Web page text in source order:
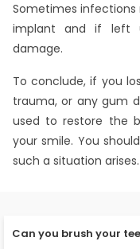
Sometimes
implant and if left
damage.
To conclude, if you
trauma, or any gum
used to restore the
your smile. You
such a situation arises.
Can you brush your